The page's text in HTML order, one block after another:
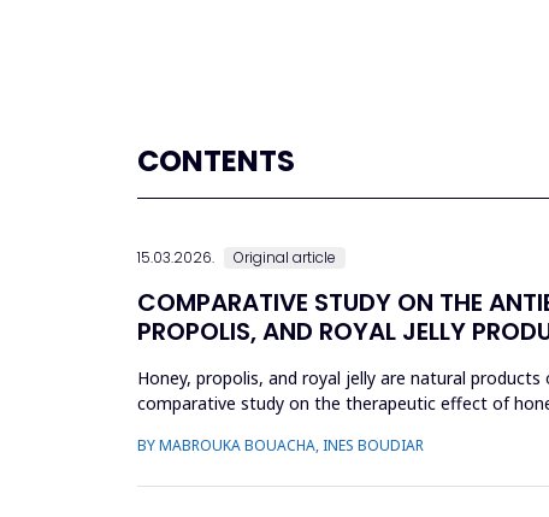
CONTENTS
15.03.2026. Original article
COMPARATIVE STUDY ON THE
PROPOLIS, AND ROYAL JELLY
Honey, propolis, and royal jelly are natural
comparative study on the therapeutic effect of
BY MABROUKA BOUACHA, INES BOUDIAR